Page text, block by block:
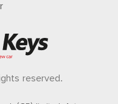
reserved.